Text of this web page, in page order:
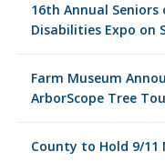
16th Annual Seniors
Disabilities Expo on
Farm Museum
ArborScope Tree
County to Hold 9/11